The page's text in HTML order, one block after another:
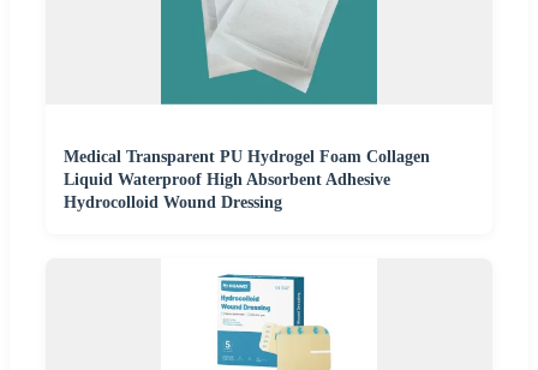
Medical Transparent PU Hydrogel Foam Collagen
Liquid Waterproof High Absorbent Adhesive
Hydrocolloid Wound Dressing